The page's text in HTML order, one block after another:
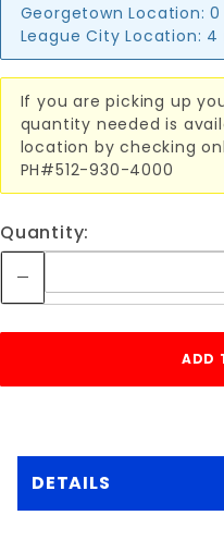
Georgetown Location:
League City Location: 4
If you are picking up
quantity needed is
location by checking
PH#512-930-4000
Quantity:
DETAILS